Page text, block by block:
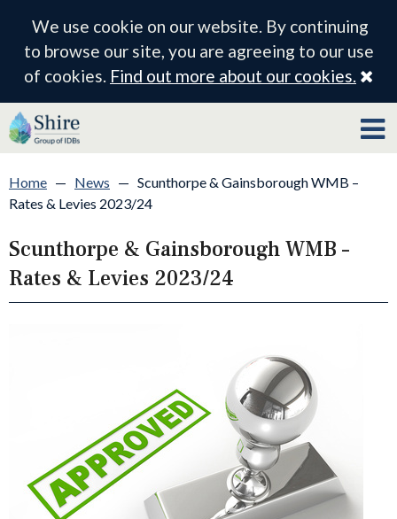
We use cookie on our website. By continuing
to browse our site, you are agreeing to our use
of cookies. Find out more about our cookies.
Home — News — Scunthorpe & Gainsborough WMB –
Rates & Levies 2023/24
Scunthorpe & Gainsborough WMB –
Rates & Levies 2023/24